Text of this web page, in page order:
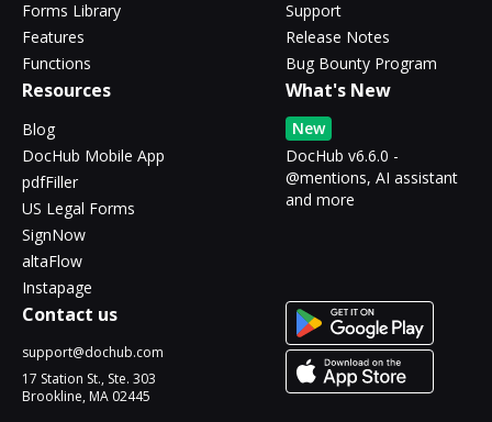
Forms Library
Features
Functions
Support
Release Notes
Bug Bounty Program
Resources
Blog
DocHub Mobile App
pdfFiller
US Legal Forms
SignNow
altaFlow
Instapage
What's New
New
DocHub v6.6.0 -
@mentions, AI assistant
and more
Contact us
support@dochub.com
17 Station St., Ste. 303
Brookline, MA 02445